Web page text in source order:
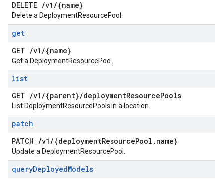
DELETE /v1 /{name}
Delete a DeploymentResourcePool.
get
GET /v1 /{name}
Get a DeploymentResourcePool.
list
GET /v1 /{parent}/deploymentResourcePools
List DeploymentResourcePools in a location.
patch
PATCH /v1 /{deploymentResourcePool . name}
Update a DeploymentResourcePool.
queryDeployedModels